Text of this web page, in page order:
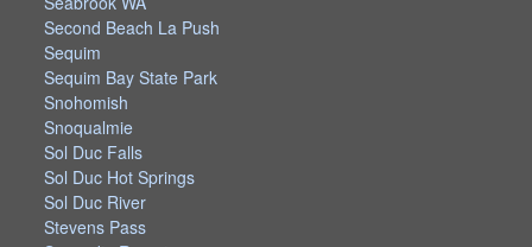
Second Beach La Push
Sequim
Sequim Bay State Park
Snohomish
Snoqualmie
Sol Duc Falls
Sol Duc Hot Springs
Sol Duc River
Stevens Pass